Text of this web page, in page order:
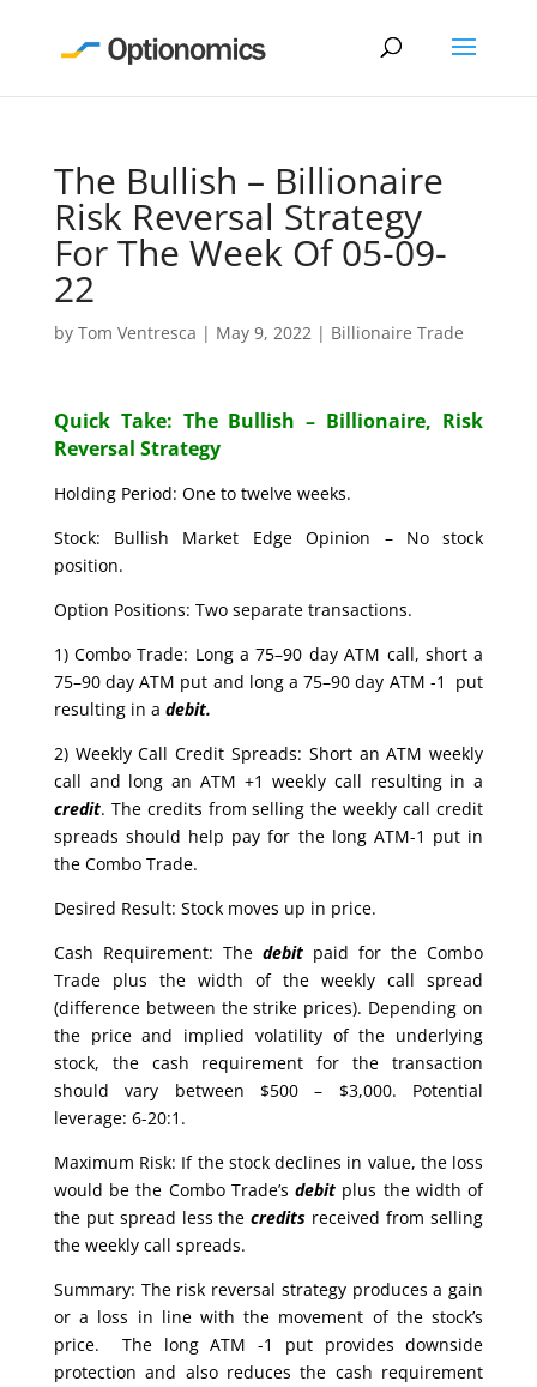
The Bullish – Billionaire
Risk Reversal Strategy
For The Week Of 05-09-
22
by Tom Ventresca | May 9, 2022| Billionaire Trade
Quick Take: The Bullish – Billionaire, Risk
Reversal Strategy
Holding Period: One to twelve weeks.
Stock: Bullish Market Edge Opinion – No stock
position.
Option Positions: Two separate transactions.
1) Combo Trade: Long a 75–90 day ATM call, short a
75–90 day ATM put and long a 75–90 day ATM -1 put
resulting in a debit.
2) Weekly Call Credit Spreads: Short an ATM weekly
call and long an ATM +1 weekly call resulting in a
credit. The credits from selling the weekly call credit
spreads should help pay for the long ATM-1 put in
the Combo Trade.
Desired Result: Stock moves up in price.
Cash Requirement: The debitpaid for the Combo
Trade plus the width of the weekly call spread
(difference between the strike prices). Depending on
the price and implied volatility of the underlying
stock, the cash requirement for the transaction
should vary between $500 – $3,000. Potential
leverage: 6-20:1.
Maximum Risk: If the stock declines in value, the loss
would be the Combo Trade’sdebit plus the width of
the put spread less thecredits received from selling
the weekly call spreads.
Summary: The risk reversal strategy produces a gain
or a loss in line with the movement of the stock’s
price. The long ATM -1 put provides downside
protection and also reduces the cash requirement